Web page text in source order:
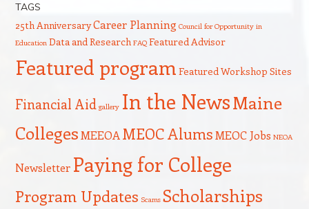
TAGS
25th AnniversaryCareer Planning Council for Opportunity in
Education Data and Research FAQ Featured Advisor
Featured program Featured Workshop Sites
Financial Aid gallery In the NewsMaine
CollegesMEEOA MEOC AlumsMEOC Jobs NEOA
Newsletter Paying for College
Program Updates Scams Scholarships